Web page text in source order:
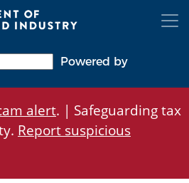
Powered by
alert. | Safeguarding tax
Report suspicious